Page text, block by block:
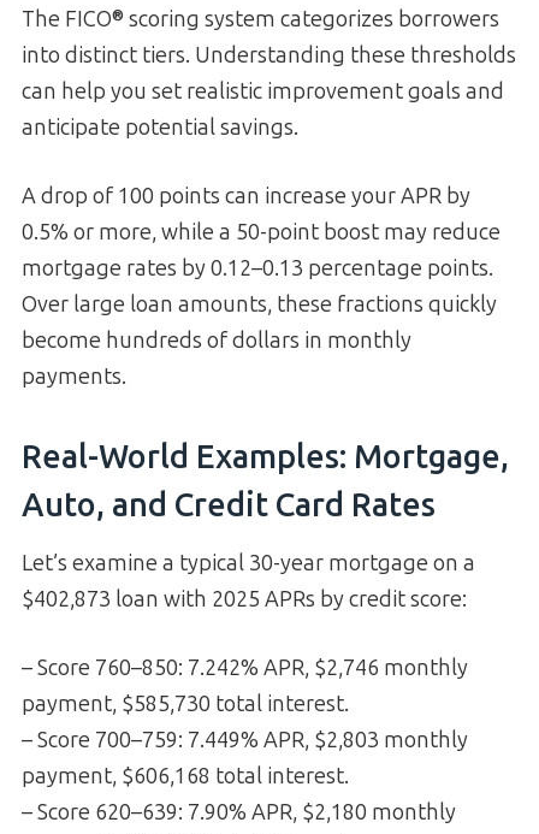
The FICO® scoring system categorizes borrowers
into distinct tiers. Understanding these thresholds
can help you set realistic improvement goals and
anticipate potential savings.
A drop of 100 points can increase your APR by
0.5% or more, while a 50-point boost may reduce
mortgage rates by 0.12–0.13 percentage points.
Over large loan amounts, these fractions quickly
become hundreds of dollars in monthly
payments.
Real-World Examples: Mortgage,
Auto, and Credit Card Rates
Let’s examine a typical 30-year mortgage on a
$402,873 loan with 2025 APRs by credit score:
– Score 760–850: 7.242% APR, $2,746 monthly
payment, $585,730 total interest.
– Score 700–759: 7.449% APR, $2,803 monthly
payment, $606,168 total interest.
– Score 620–639: 7.90% APR, $2,180 monthly